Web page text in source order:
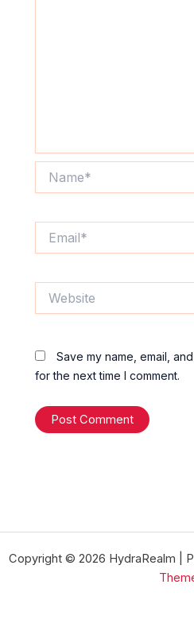
Save my name, email,
for the next time I comment.
Copyright © 2026 HydraRealm |